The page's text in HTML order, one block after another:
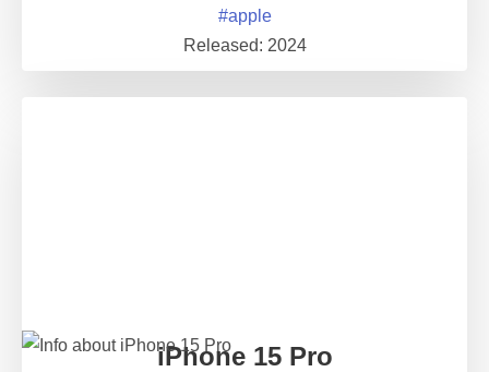
#apple
Released: 2024
iPhone 15 Pro